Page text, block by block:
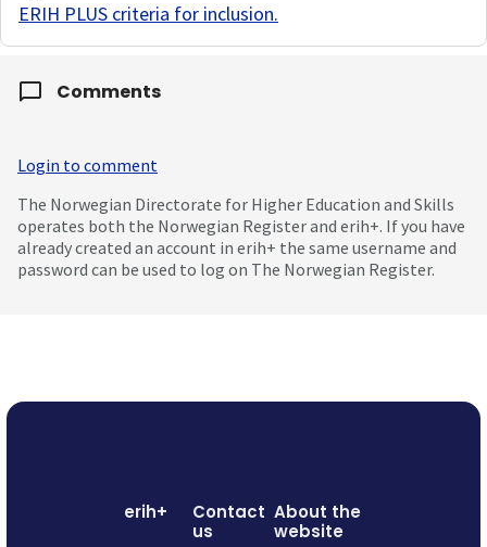
ERIH PLUS criteria for inclusion.
Comments
Login to comment
The Norwegian Directorate for Higher Education and Skills
operates both the Norwegian Register and erih+. If you have
already created an account in erih+ the same username and
password can be used to log on The Norwegian Register.
erih+
Contact
us
About the
website